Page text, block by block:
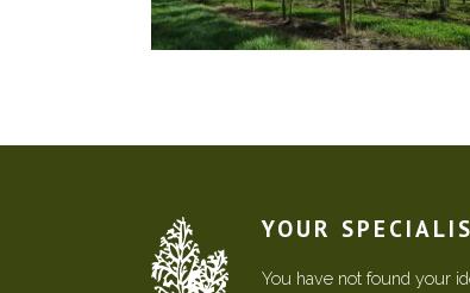
YOUR
You have not found your